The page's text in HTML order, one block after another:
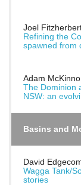
Joel
Refining the
spawned from
Adam
The Dominion
NSW: an
Basins and
David
Wagga Tank/
stories